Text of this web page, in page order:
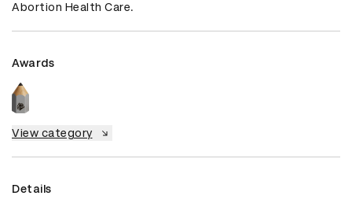
Abortion Health Care.
Awards
View category
Details